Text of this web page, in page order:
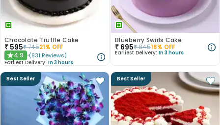
Chocolate Truffle Cake
₹ 595₹74521% OFF
★4.9 (831 Reviews)
Earliest Delivery: In 3 hours
Blueberry Swirls Cake
₹ 695₹84518% OFF
Earliest Delivery: In 3 hours
Best Seller Best Seller